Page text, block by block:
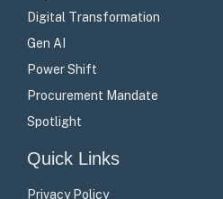
Digital Transformation
Gen AI
Power Shift
Procurement Mandate
Spotlight
Quick Links
Privacy Policy